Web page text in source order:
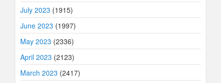
July 2023 (1915)
June 2023 (1997)
May 2023 (2336)
April 2023 (2123)
March 2023 (2417)